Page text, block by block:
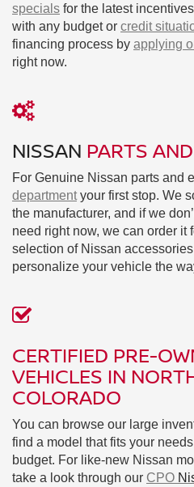
specials for the latest
with any budget or credit
financing process by applying
right now.
NISSAN PARTS
For Genuine Nissan parts and
departmentyour first stop. We
the manufacturer, and if we
need right now, we can order it
selection of Nissan
personalize your vehicle the
CERTIFIED PRE-
VEHICLES IN
COLORADO
You can browse our large
find a model that fits your
budget. For like-new Nissan
take a look through our CPO